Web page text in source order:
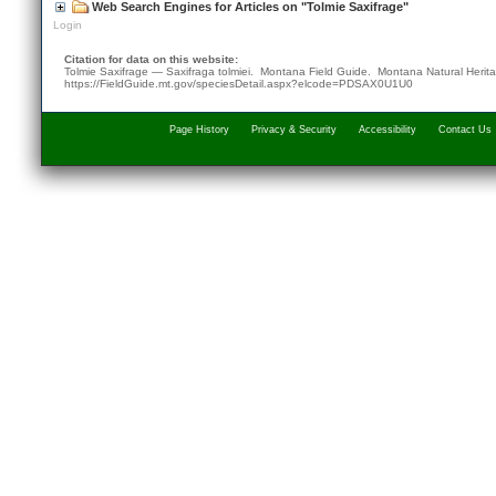
Web Search Engines for Articles on "Tolmie Saxifrage"
Login
Citation for data on this website:
Tolmie Saxifrage — Saxifraga tolmiei. Montana Field Guide. Montana Natural
https://FieldGuide.mt.gov/speciesDetail.aspx?elcode=PDSAX0U1U0
Page History Privacy & Security Accessibility Contact Us